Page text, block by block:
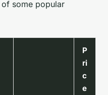
some popular
P
ri
c
e